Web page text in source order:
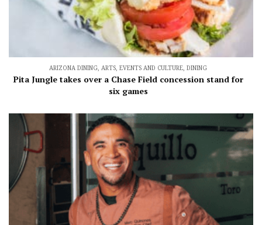
ARIZONA DINING ARTS, EVENTS AND CULTURE DINING
Pita Jungle takes over a Chase Field concession stand for
six games